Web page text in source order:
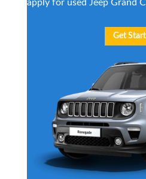
apply for used Jeep Grand
Get